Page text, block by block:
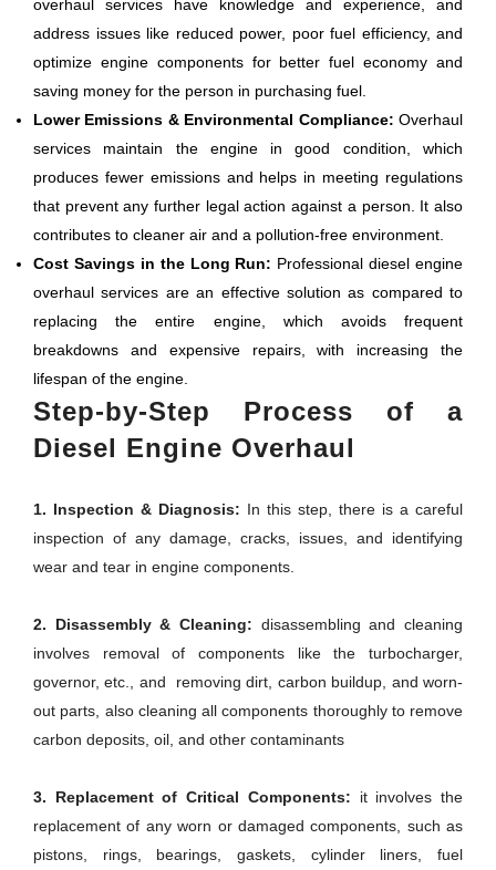
overhaul services have knowledge and experience, and
address issues like reduced power, poor fuel efficiency, and
optimize engine components for better fuel economy and
saving money for the person in purchasing fuel.
Lower Emissions & Environmental Compliance: Overhaul
services maintain the engine in good condition, which
produces fewer emissions and helps in meeting regulations
that prevent any further legal action against a person. It also
contributes to cleaner air and a pollution-free environment.
Cost Savings in the Long Run: Professional diesel engine
overhaul services are an effective solution as compared to
replacing the entire engine, which avoids frequent
breakdowns and expensive repairs, with increasing the
lifespan of the engine.
Step-by-Step Process of a
Diesel Engine Overhaul
1. Inspection & Diagnosis: In this step, there is a careful
inspection of any damage, cracks, issues, and identifying
wear and tear in engine components.
2. Disassembly & Cleaning: disassembling and cleaning
involves removal of components like the turbocharger,
governor, etc., and removing dirt, carbon buildup, and worn-
out parts, also cleaning all components thoroughly to remove
carbon deposits, oil, and other contaminants
3. Replacement of Critical Components: it involves the
replacement of any worn or damaged components, such as
pistons, rings, bearings, gaskets, cylinder liners, fuel